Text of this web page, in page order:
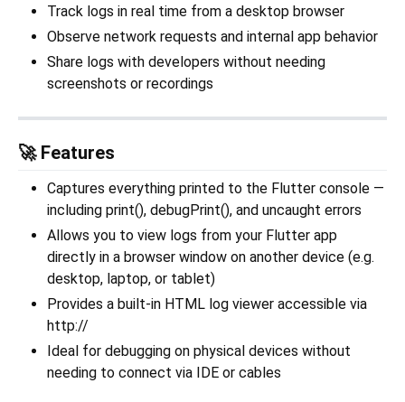
Track logs in real time from a desktop browser
Observe network requests and internal app behavior
Share logs with developers without needing
screenshots or recordings
🚀 Features
Captures everything printed to the Flutter console —
including print(), debugPrint(), and uncaught errors
Allows you to view logs from your Flutter app
directly in a browser window on another device (e.g.
desktop, laptop, or tablet)
Provides a built-in HTML log viewer accessible via
http://
Ideal for debugging on physical devices without
needing to connect via IDE or cables